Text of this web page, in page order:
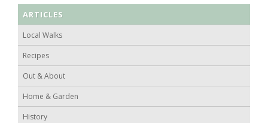
ARTICLES
Local Walks
Recipes
Out & About
Home & Garden
History